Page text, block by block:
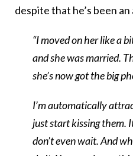
despite that he’s been
“I moved on her like a
and she was married.
she’s now got the big
I’m automatically
just start kissing them.
don’t even wait. And